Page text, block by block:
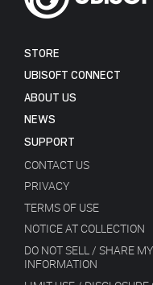
STORE
UBISOFT CONNECT
ABOUT US
NEWS
SUPPORT
CONTACT US
PRIVACY
TERMS OF USE
NOTICE AT COLLECTION
DO NOT SELL / SHARE
INFORMATION